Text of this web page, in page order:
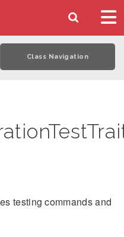
Class Navigation
testing commands and